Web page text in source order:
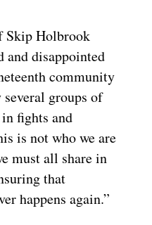
Skip Holbrook
and disappointed
community
groups of
fights and
is not who we are
must all share in
that
happens again.”